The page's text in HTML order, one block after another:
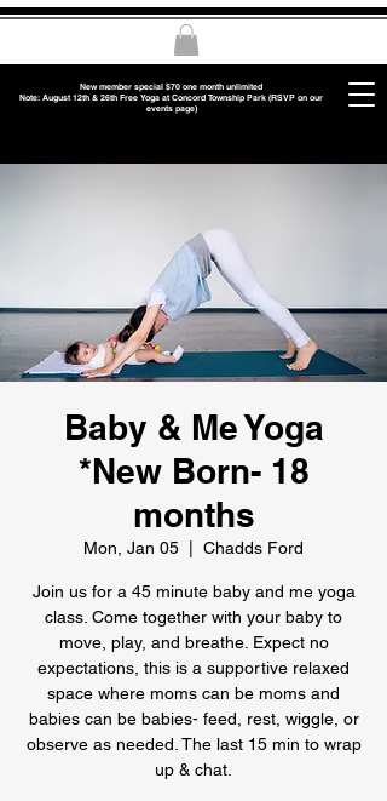
New member special $70 one month unlimited
Note: August 12th & 26th Free Yoga at Concord Township Park (RSVP on our
events page)
Baby & Me Yoga
*New Born- 18
months
Mon, Jan 05 Chadds Ford
Join us for a 45 minute baby and me yoga
class. Come together with your baby to
move, play, and breathe. Expect no
expectations, this is a supportive relaxed
space where moms can be moms and
babies can be babies- feed, rest, wiggle, or
observe as needed. The last 15 min to wrap
up & chat.